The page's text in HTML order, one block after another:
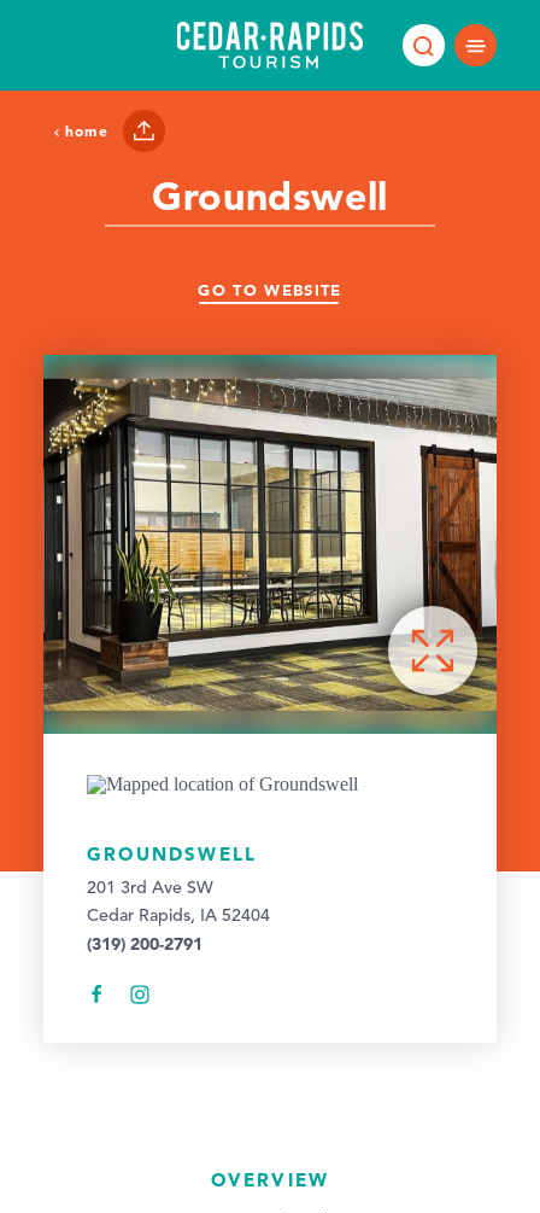
home
Groundswell
GO TO WEBSITE
GROUNDSWELL
201 3rd Ave SW
Cedar Rapids, IA 52404
(319) 200-2791
OVERVIEW